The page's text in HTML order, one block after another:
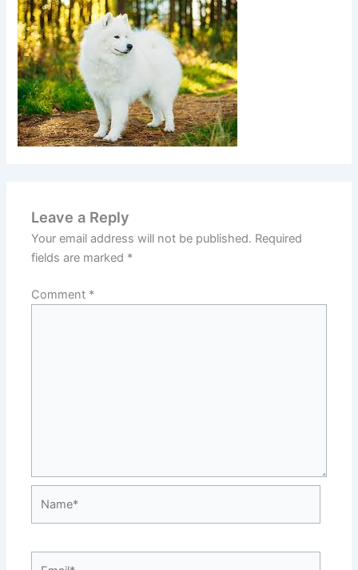
Leave a Reply
Your email address will not be published. Required
fields are marked *
Comment *